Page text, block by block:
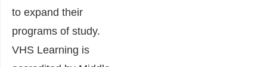
to expand their
programs of study.
VHS Learning is